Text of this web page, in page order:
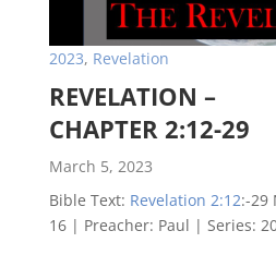
2023, Revelation
REVELATION –
CHAPTER 2:12-29
March 5, 2023
Bible Text: Revelation 2:12:-29
16| Preacher: Paul | Series: